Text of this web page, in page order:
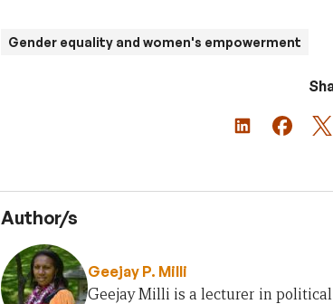
Gender equality and women's empowerment
Author/s
Geejay P. Milli
Geejay Milli is a lecturer in